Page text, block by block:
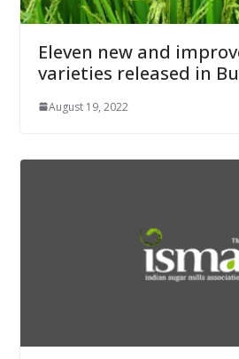
Eleven new and
varieties released in
August 19, 2022